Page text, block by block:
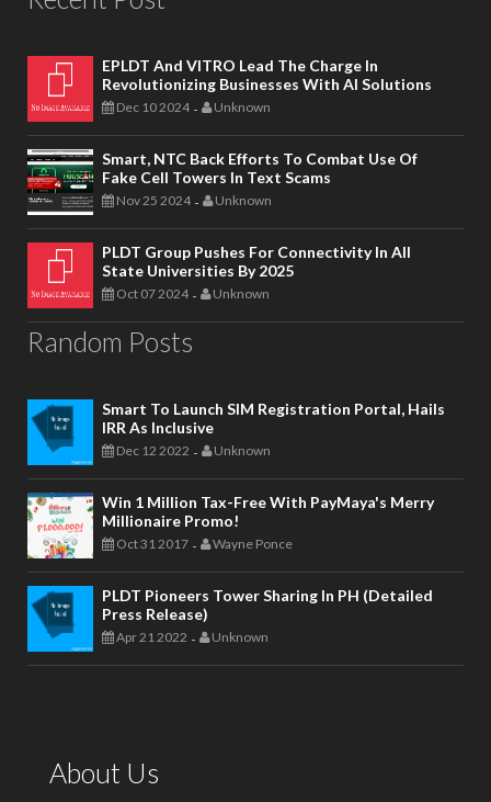
EPLDT And VITRO Lead The Charge In
Revolutionizing Businesses With AI Solutions
Dec 10 2024 - Unknown
Smart, NTC Back Efforts To Combat Use Of
Fake Cell Towers In Text Scams
Nov 25 2024 - Unknown
PLDT Group Pushes For Connectivity In All
State Universities By 2025
Oct 07 2024 - Unknown
Random Posts
Smart To Launch SIM Registration Portal, Hails
IRR As Inclusive
Dec 12 2022 - Unknown
Win 1 Million Tax-Free With PayMaya's Merry
Millionaire Promo!
Oct 31 2017 - Wayne Ponce
PLDT Pioneers Tower Sharing In PH (Detailed
Press Release)
Apr 21 2022 - Unknown
About Us